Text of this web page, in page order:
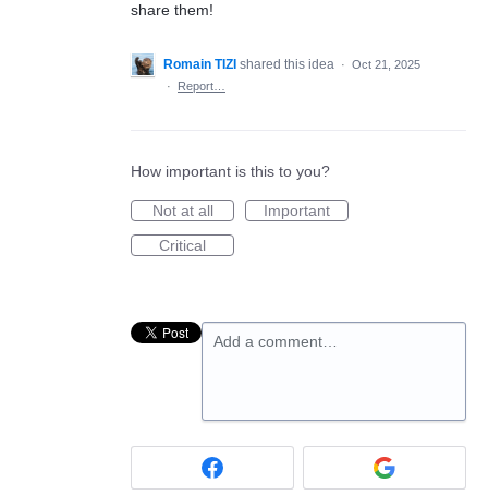
share them!
Romain TIZI shared this idea · Oct 21, 2025
·
Report…
How important is this to you?
Not at all
Important
Critical
Add a comment…